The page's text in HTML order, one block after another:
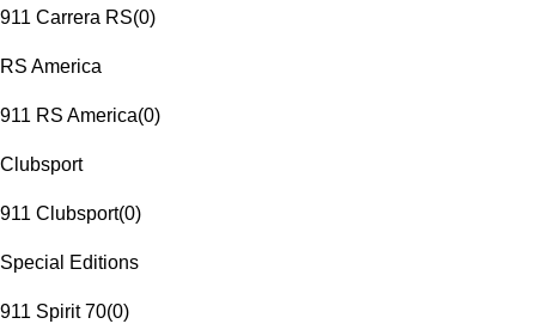
911 Carrera RS(0)
RS America
911 RS America(0)
Clubsport
911 Clubsport(0)
Special Editions
911 Spirit 70(0)